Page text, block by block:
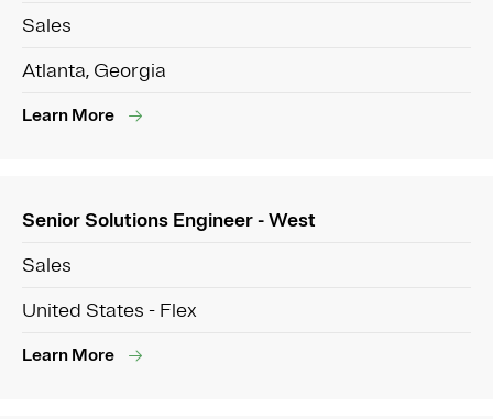
Sales
Atlanta, Georgia
Learn More
Senior Solutions Engineer - West
Sales
United States - Flex
Learn More